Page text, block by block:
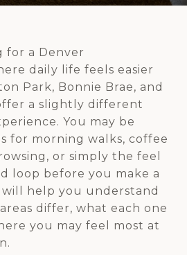
for a Denver
daily life feels easier
Park, Bonnie Brae, and
a slightly different
You may be
for morning walks, coffee
or simply the feel
loop before you make a
will help you understand
differ, what each one
you may feel most at